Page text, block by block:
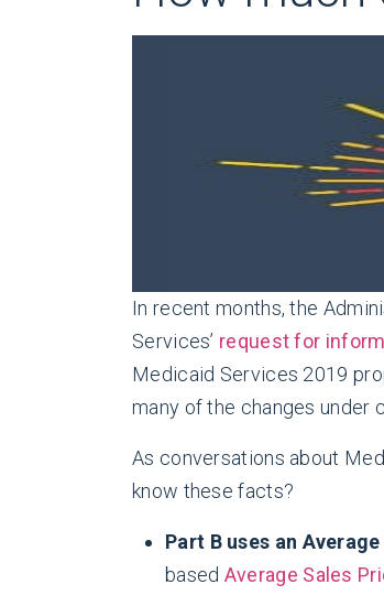
In recent months, the
Services’ request for
Medicaid Services 2019
many of the changes under
As conversations about
know these facts?
Part B uses an
based Average Sales